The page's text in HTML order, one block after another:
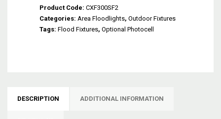
Product Code: CXF300SF2
Categories: Area Floodlights, Outdoor Fixtures
Tags: Flood Fixtures, Optional Photocell
DESCRIPTION ADDITIONAL INFORMATION